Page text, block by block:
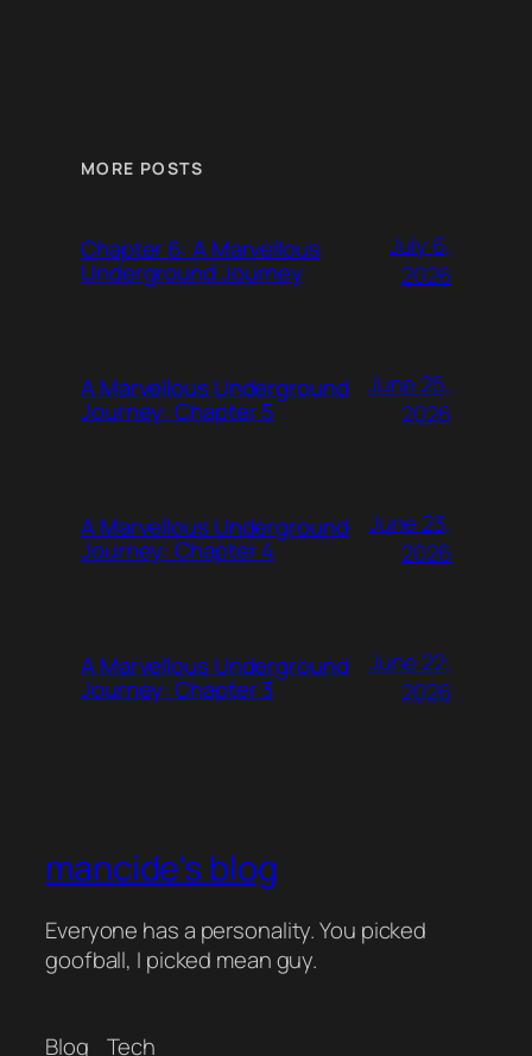
MORE POSTS
Chapter 6: A Marvellous
Underground Journey
July 6,
2026
A Marvellous Underground
Journey: Chapter 5
June 25,
2026
A Marvellous Underground
Journey: Chapter 4
June 23,
2026
A Marvellous Underground
Journey: Chapter 3
June 22,
2026
mancide's blog
Everyone has a personality. You picked
goofball, I picked mean guy.
Blog Tech